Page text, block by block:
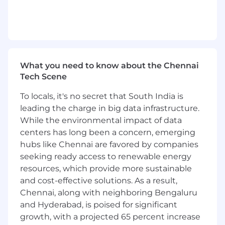
Quality, Performance, Security and
Sustenance of the respective product
Strive for self-excellence along with
enabling success of the
team/stakeholders.
Appraise the performance of self, peers
and team members.
We’re on a Mission
In 2005, we disrupted the life sciences industry
by introducing the world’s first digital validation
lifecycle management system. ValGenesis
VLMS® revolutionized compliance-based
corporate validation activities and has remained
What you need to know about the Chennai
Tech Scene
To locals, it's no secret that South India is
leading the charge in big data infrastructure.
While the environmental impact of data
centers has long been a concern, emerging
hubs like Chennai are favored by companies
seeking ready access to renewable energy
resources, which provide more sustainable
and cost-effective solutions. As a result,
Chennai, along with neighboring Bengaluru
and Hyderabad, is poised for significant
growth, with a projected 65 percent increase